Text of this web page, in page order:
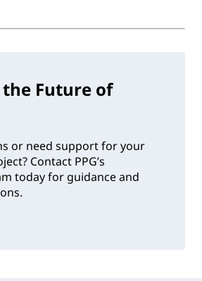
the Future of
or need support for your
Contact PPG’s
today for guidance and